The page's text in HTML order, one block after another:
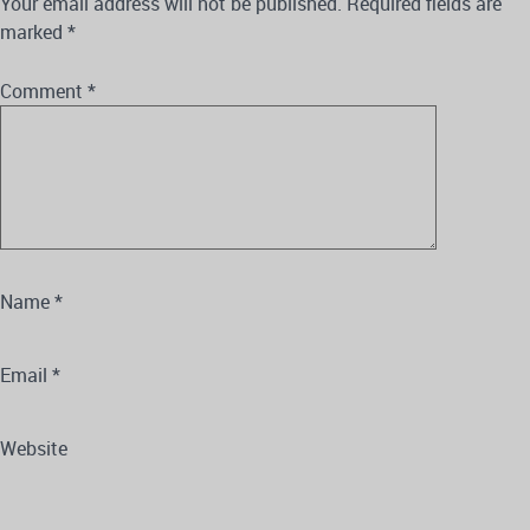
marked *
Comment *
Name*
Email *
Website